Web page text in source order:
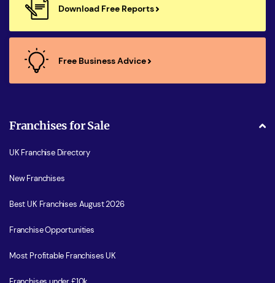
Download Free Reports
Free Business Advice
Franchises for Sale
UK Franchise Directory
New Franchises
Best UK Franchises August 2026
Franchise Opportunities
Most Profitable Franchises UK